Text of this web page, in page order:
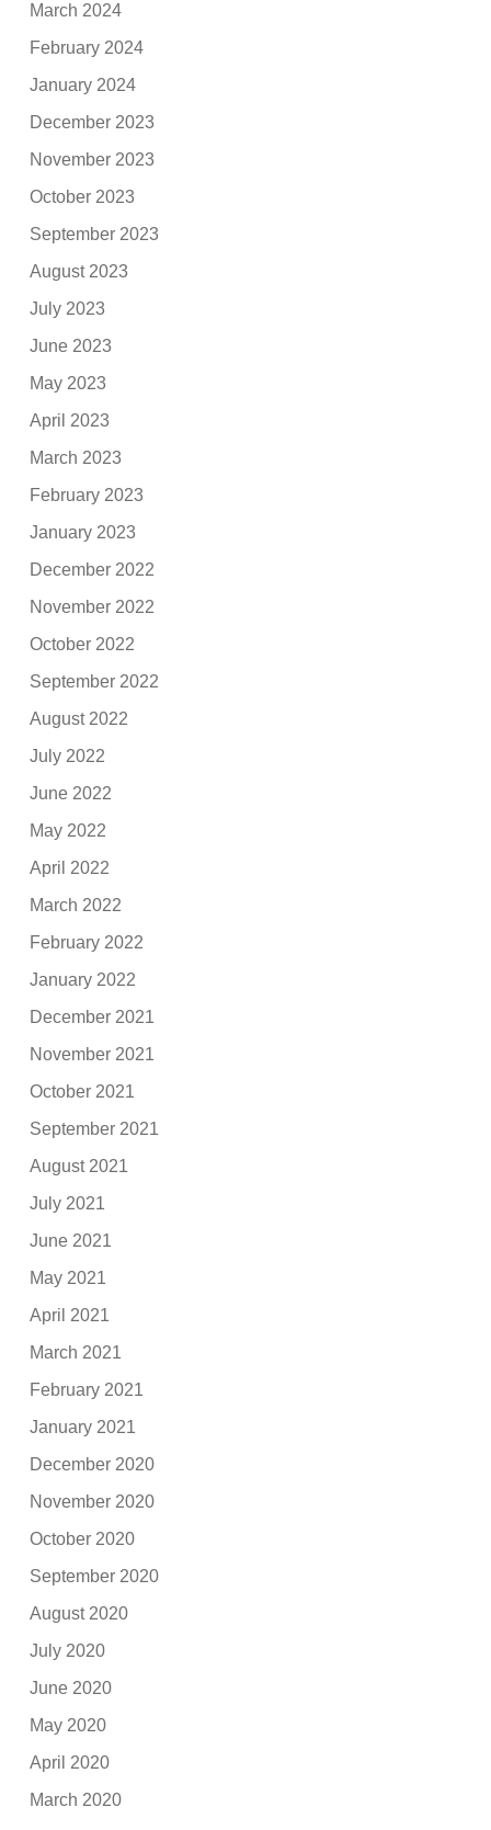
March 2024
February 2024
January 2024
December 2023
November 2023
October 2023
September 2023
August 2023
July 2023
June 2023
May 2023
April 2023
March 2023
February 2023
January 2023
December 2022
November 2022
October 2022
September 2022
August 2022
July 2022
June 2022
May 2022
April 2022
March 2022
February 2022
January 2022
December 2021
November 2021
October 2021
September 2021
August 2021
July 2021
June 2021
May 2021
April 2021
March 2021
February 2021
January 2021
December 2020
November 2020
October 2020
September 2020
August 2020
July 2020
June 2020
May 2020
April 2020
March 2020